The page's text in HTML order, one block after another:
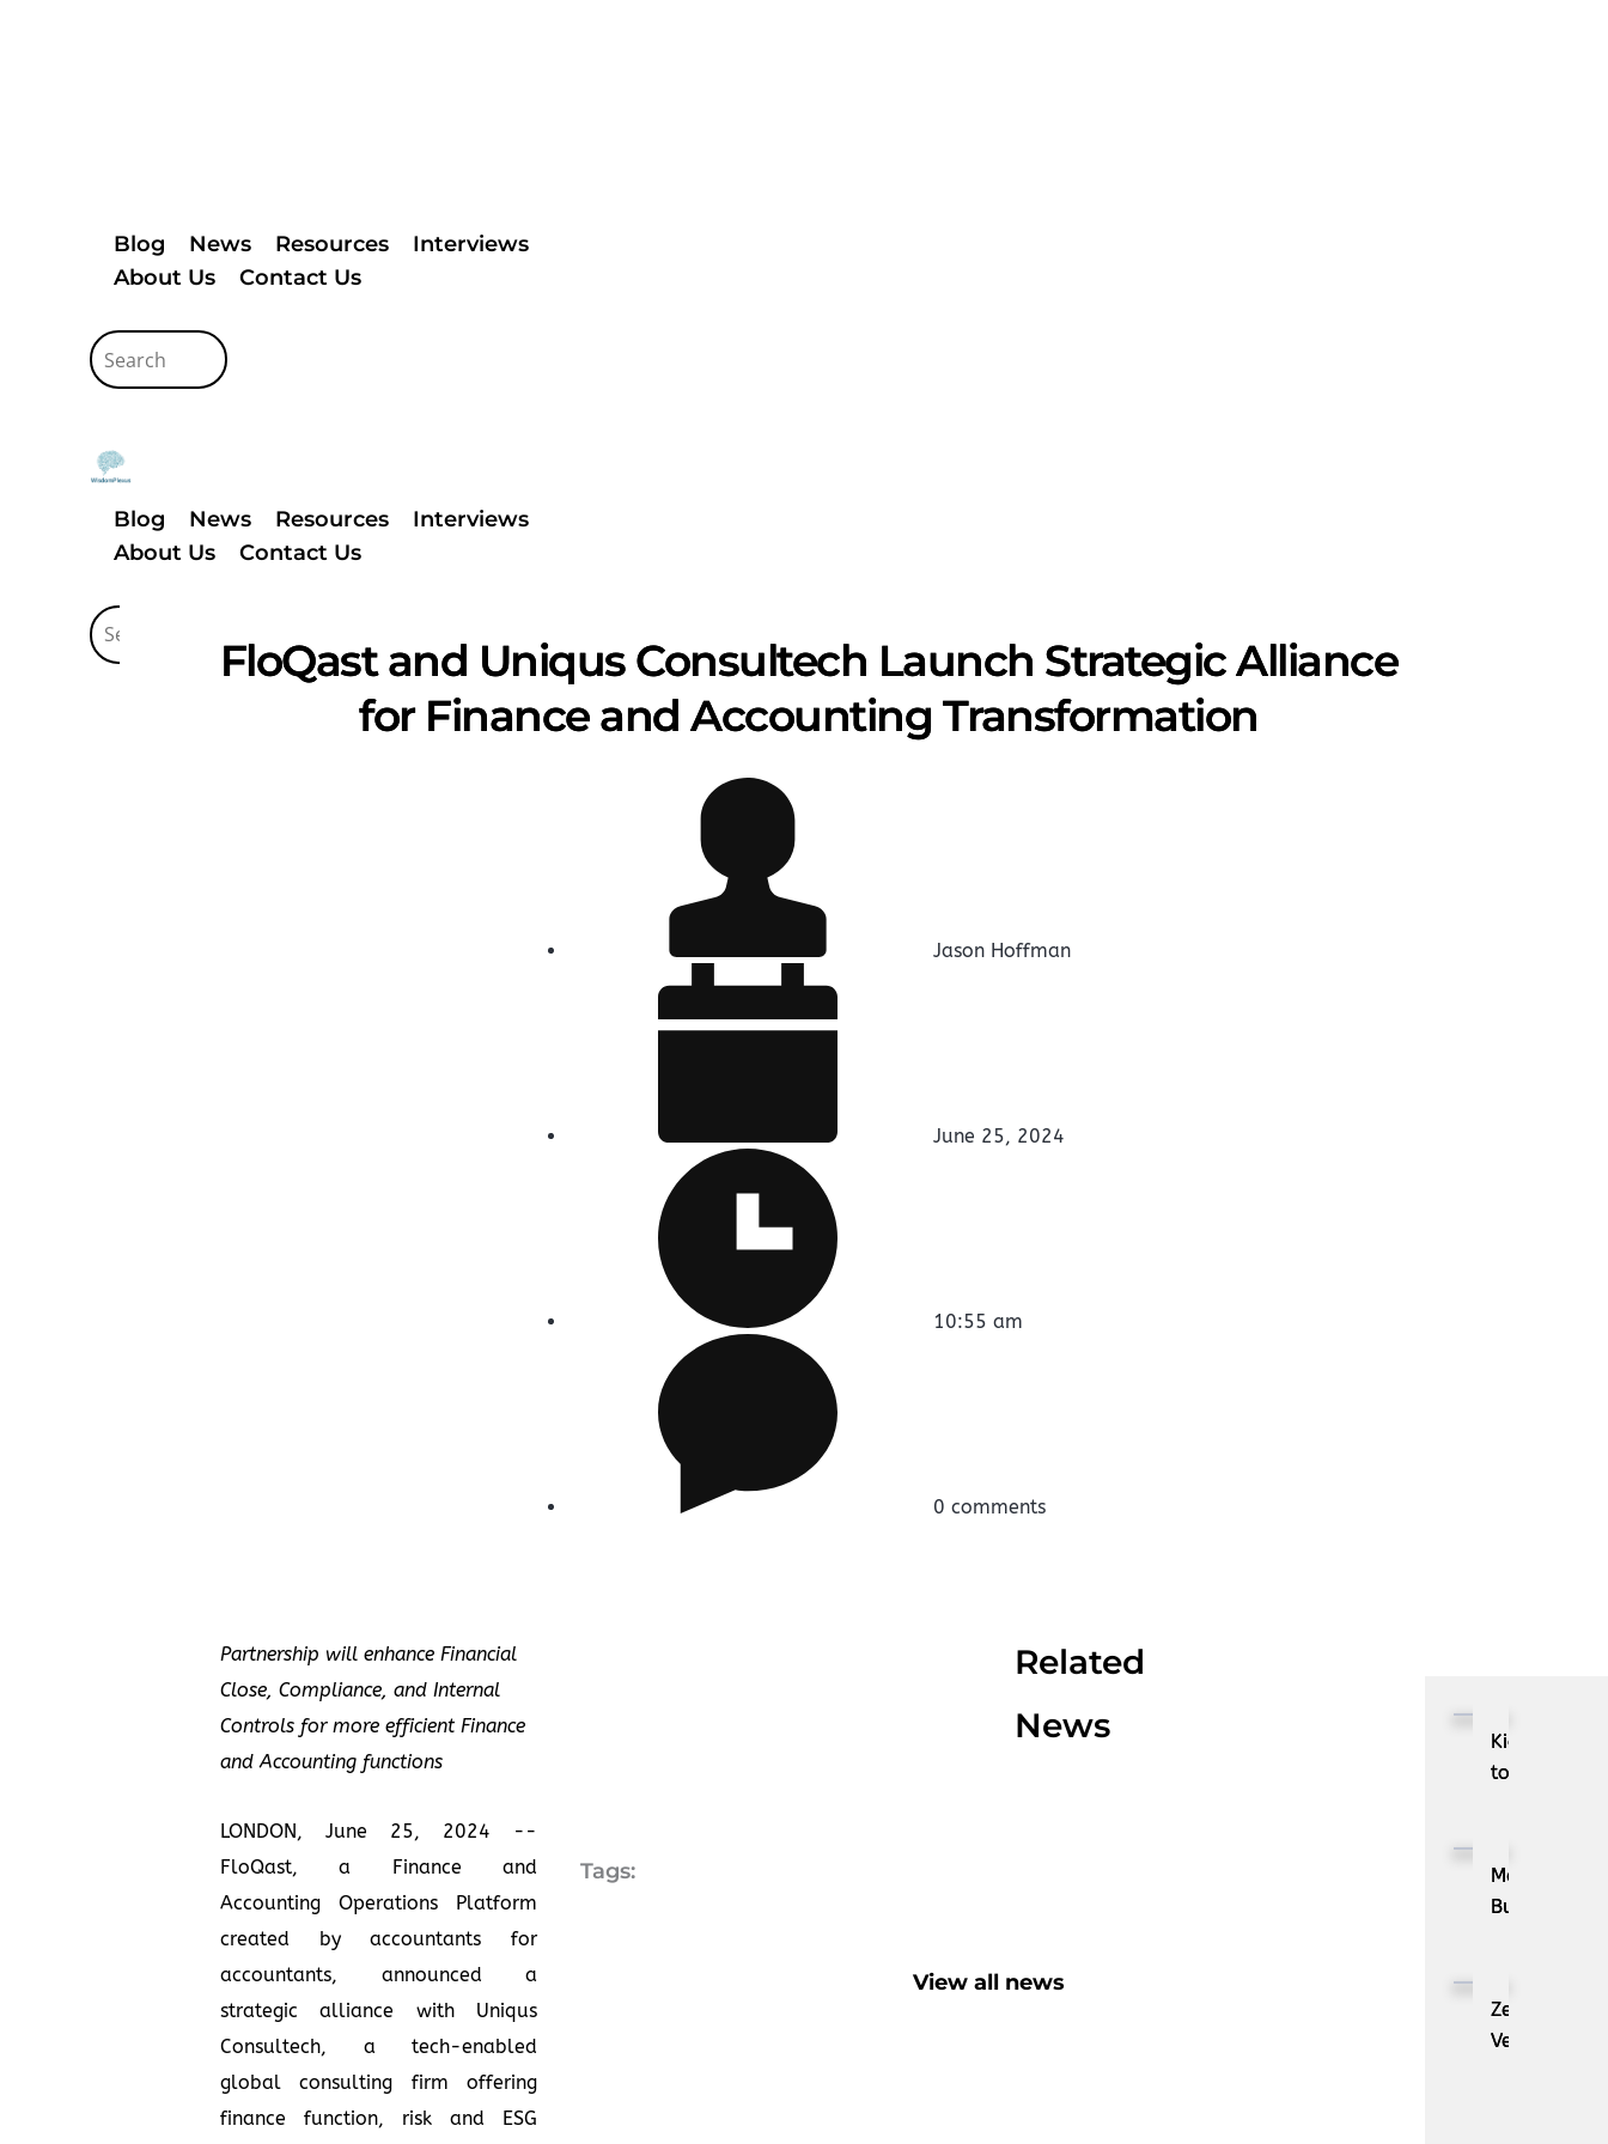
Blog News Resources
Interviews
About Us
Contact Us
Blog News Resources
Interviews
About Us
Contact Us
FloQast and Uniqus Consultech Launch Strategic Alliance
for Finance and Accounting Transformation
Jason Hoffman
June 25, 2024
10:55 am
0 comments
Partnership will enhance Financial
Close, Compliance, and Internal
Controls for more efficient Finance
and Accounting functions
LONDON, June 25, 2024 --
FloQast, a Finance and
Accounting Operations Platform
created by accountants for
accountants, announced a
strategic alliance with Uniqus
Consultech, a tech-enabled
global consulting firm offering
finance function, risk and ESG
Tags:
Related
News
View all news
Kioxia
to
Compatible
Memory
XL1
Series
MassPay
Builds
Demand
Generation
ZenBusiness
Velo®,